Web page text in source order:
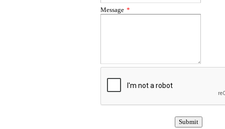
Message *